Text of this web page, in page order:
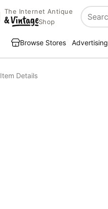
The Internet Antique
Shop
Search
Browse Stores Advertising
Item Details